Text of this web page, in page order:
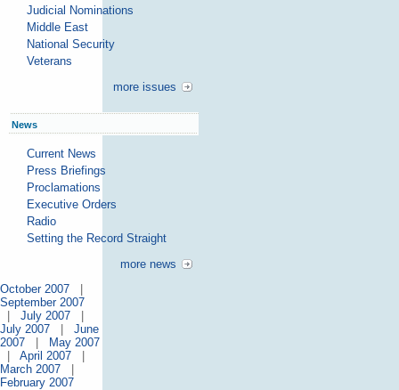
Judicial Nominations
Middle East
National Security
Veterans
more issues
News
Current News
Press Briefings
Proclamations
Executive Orders
Radio
Setting the Record Straight
more news
October 2007
September 2007
July 2007
July 2007
June
2007
May 2007
April 2007
March 2007
February 2007